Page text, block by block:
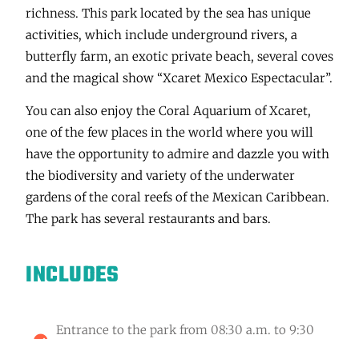
richness. This park located by the sea has unique
activities, which include underground rivers, a
butterfly farm, an exotic private beach, several coves
and the magical show “Xcaret Mexico Espectacular”.
You can also enjoy the Coral Aquarium of Xcaret,
one of the few places in the world where you will
have the opportunity to admire and dazzle you with
the biodiversity and variety of the underwater
gardens of the coral reefs of the Mexican Caribbean.
The park has several restaurants and bars.
INCLUDES
Entrance to the park from 08:30 a.m. to 9:30